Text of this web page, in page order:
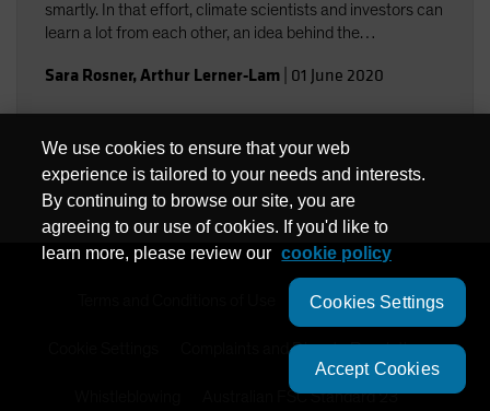
smartly. In that effort, climate scientists and investors can
learn a lot from each other, an idea behind the
and AB investment professionals.
Sara Rosner,Arthur Lerner-Lam 01 June 2020
Privacy Policy
Complaints and Dispute Resolution
Australian FSC Standard 23
We use cookies to ensure that your web
experience is tailored to your needs and interests.
By continuing to browse our site, you are
agreeing to our use of cookies. If you'd like to
learn more, please review our cookie policy
Cookies Settings
Accept Cookies